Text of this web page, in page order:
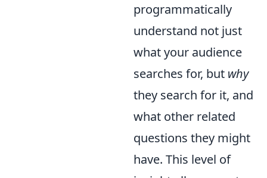
programmatically
understand not just
what your audience
searches for, but why
they search for it, and
what other related
questions they might
have. This level of